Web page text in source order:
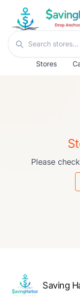
Skip to content
Search stores
Stores
Please
Saving